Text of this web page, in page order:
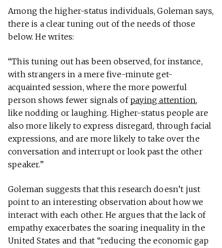
Among the higher-status individuals, Goleman says,
there is a clear tuning out of the needs of those
below. He writes:
“This tuning out has been observed, for instance,
with strangers in a mere five-minute get-
acquainted session, where the more powerful
person shows fewer signals ofpaying attention,
like nodding or laughing. Higher-status people are
also more likely to express disregard, through facial
expressions, and are more likely to take over the
conversation and interrupt or look past the other
speaker.”
Goleman suggests that this research doesn’t just
point to an interesting observation about how we
interact with each other. He argues that the lack of
empathy exacerbates the soaring inequality in the
United States and that “reducing the economic gap